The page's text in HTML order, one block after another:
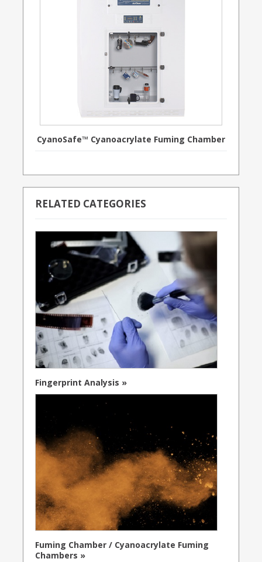
CyanoSafe™ Cyanoacrylate Fuming Chamber
RELATED CATEGORIES
Fingerprint Analysis »
Fuming Chamber / Cyanoacrylate Fuming
Chambers »